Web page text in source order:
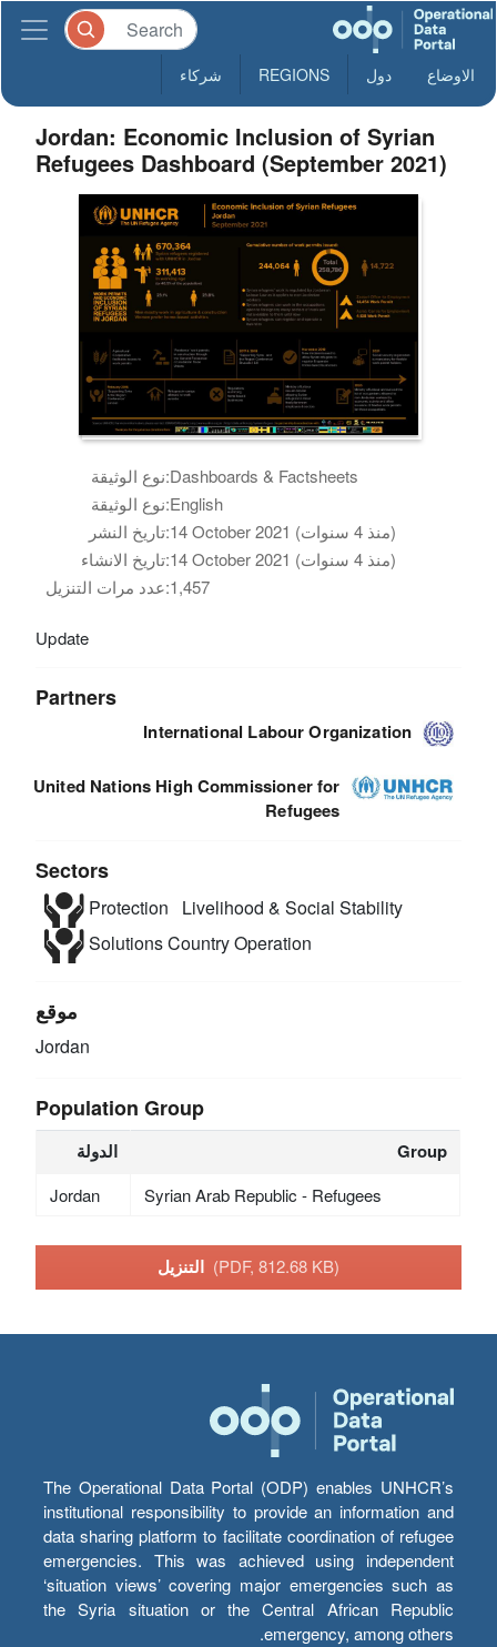
الاوضاع دول REGIONS شركاء
Jordan: Economic Inclusion of Syrian
Refugees Dashboard (September 2021)
نوع الوثيقة:Dashboards & Factsheets
نوع الوثيقة:English
تاريخ النشر:
14 October 2021 (منذ 4 سنوات)
تاريخ الانشاء:
14 October 2021 (منذ 4 سنوات)
عدد مرات التنزيل:1,457
Update
Partners
International Labour Organization
United Nations High Commissioner for
Refugees
Sectors
Protection
Livelihood & Social Stability
SolutionsCountry Operation
موقع
Jordan
Population Group
الدولة Group
Jordan Syrian Arab Republic - Refugees
(PDF, 812.68 KB)
The Operational Data Portal (ODP) enables UNHCR’s
institutional responsibility to provide an information and
data sharing platform to facilitate coordination of refugee
emergencies. This was achieved using independent
‘situation views’ covering major emergencies such as
the Syria situation or the Central African Republic
emergency, among others.